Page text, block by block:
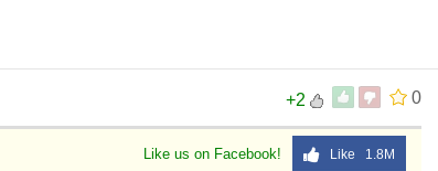
0
+2
Like us on Facebook! Like 1.8M